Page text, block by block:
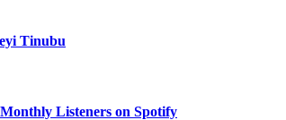
Tinubu
Listeners on Spotify